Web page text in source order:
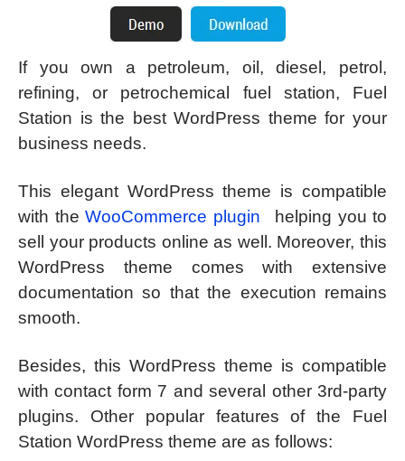
If you own a petroleum, oil, diesel, petrol,
refining, or petrochemical fuel station, Fuel
Station is the best WordPress theme for your
business needs.
This elegant WordPress theme is compatible
with the WooCommerce plugin
helping you to
sell your products online as well. Moreover, this
WordPress theme comes with extensive
documentation so that the execution remains
smooth.
Besides, this WordPress theme is compatible
with contact form 7 and several other 3rd-party
plugins. Other popular features of the Fuel
Station WordPress theme are as follows: